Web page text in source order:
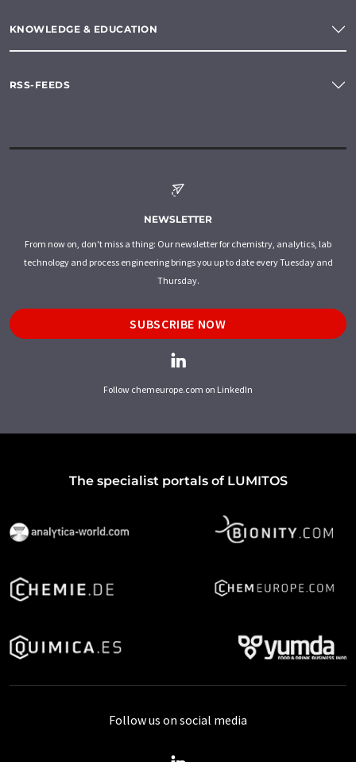
KNOWLEDGE & EDUCATION
RSS-FEEDS
NEWSLETTER
From now on, don't miss a thing: Our newsletter for chemistry, analytics, lab
technology and process engineering brings you up to date every Tuesday and
Thursday.
SUBSCRIBE NOW
Follow chemeurope.com on LinkedIn
The specialist portals of LUMITOS
Follow us on social media